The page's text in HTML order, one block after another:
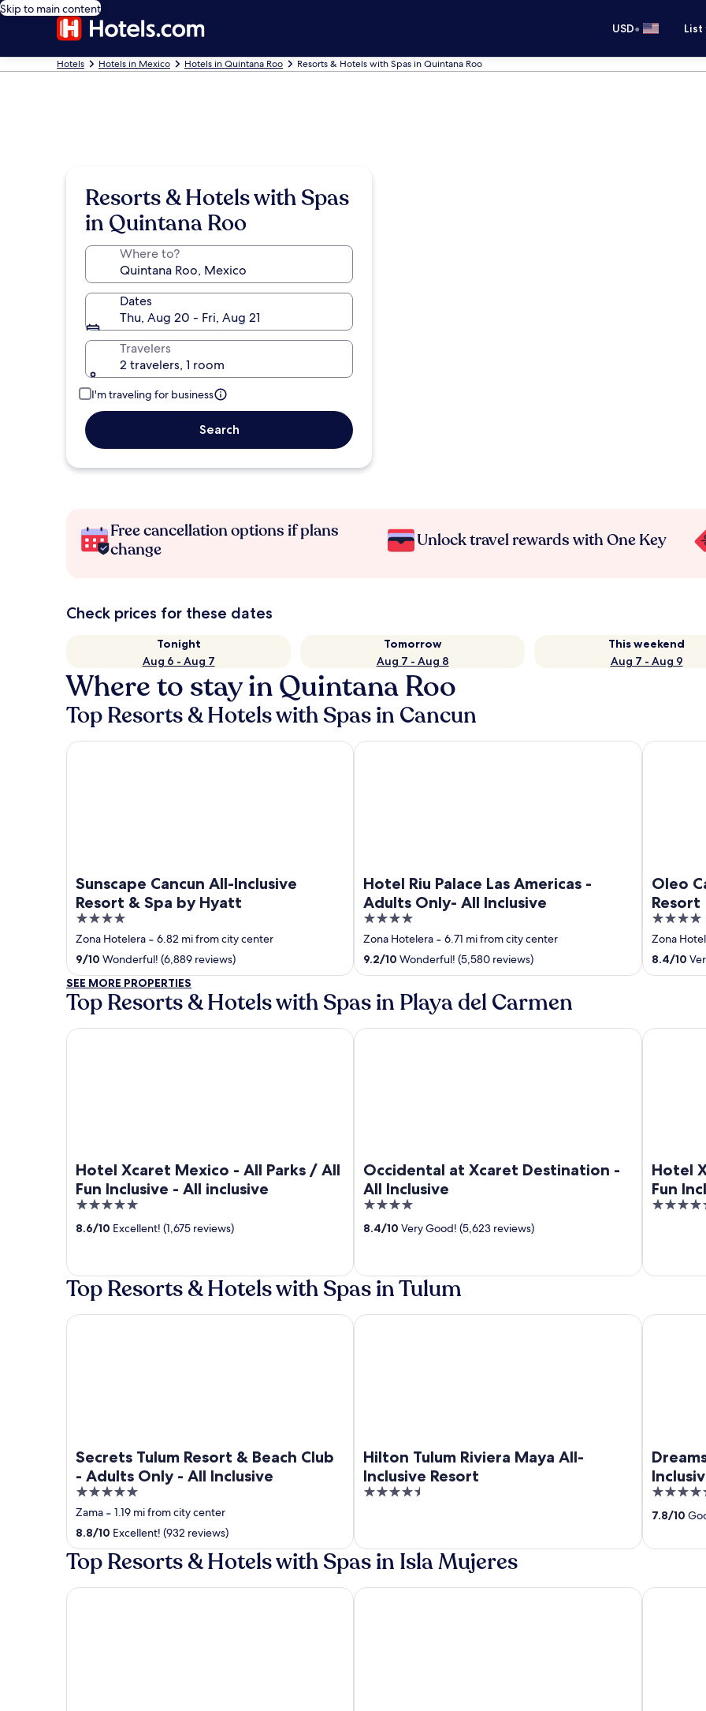
Skip to main content
USD•
Hotels Hotels in Mexico Hotels in Quintana Roo Resorts & Hotels with Spas in Quintana Roo
Resorts & Hotels with Spas
in Quintana Roo
Where to?
Dates
Thu, Aug 20 - Fri, Aug 21
Travelers
2 travelers, 1 room
I'm traveling for business
Search
Free cancellation options if plans
change
Unlock travel rewards with One Key
Check prices for these dates
Tonight
Aug 6 - Aug 7
Tomorrow
Aug 7 - Aug 8
This weekend
Aug 7 - Aug 9
Where to stay in Quintana Roo
Top Resorts & Hotels with Spas in Cancun
Sunscape Cancun All-Inclusive
Resort & Spa by Hyatt
4
out
of
5
Zona Hotelera ‐ 6.82 mi from city center
9/10 Wonderful! (6,889 reviews)
Sunscape Cancun All-Inclusive Resort & Spa by Hyatt
Hotel Riu Palace Las Americas -
Adults Only- All Inclusive
4
out
of
5
Zona Hotelera ‐ 6.71 mi from city center
9.2/10 Wonderful! (5,580 reviews)
Hotel Riu Palace Las Americas - Adults Only- All Inclusive
Oleo
Resort
4
out
of
5
Zona
8.4/10
Oleo
SEE MORE PROPERTIES
Top Resorts & Hotels with Spas in Playa del Carmen
Hotel Xcaret Mexico - All Parks / All
Fun Inclusive - All inclusive
5
out
8.6/10 Excellent! (1,675 reviews)
Hotel Xcaret Mexico - All Parks / All Fun Inclusive - All inclusive
Occidental at Xcaret Destination -
All Inclusive
4
out
8.4/10 Very Good! (5,623 reviews)
Occidental at Xcaret Destination - All Inclusive
Hotel
Fun
5
Hotel
Top Resorts & Hotels with Spas in Tulum
Secrets Tulum Resort & Beach Club
- Adults Only - All Inclusive
5
out
of
5
Zama ‐ 1.19 mi from city center
8.8/10 Excellent! (932 reviews)
Secrets Tulum Resort & Beach Club - Adults Only - All Inclusive
Hilton Tulum Riviera Maya All-
Inclusive Resort
4.5
Hilton Tulum Riviera Maya All-Inclusive Resort
4.5
out
7.8/10
Dreams
Top Resorts & Hotels with Spas in Isla Mujeres
Esplendor by Wyndham Isla Mujeres Boutique All InclusivePrivilege Aluxes Isla Mujeres Adults Only Mia Reef